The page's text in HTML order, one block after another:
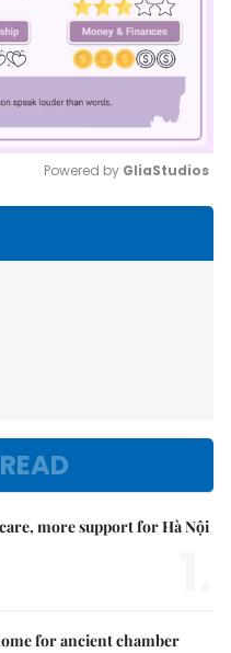
Powered by GliaStudios
more support for Hà Nội
for ancient chamber